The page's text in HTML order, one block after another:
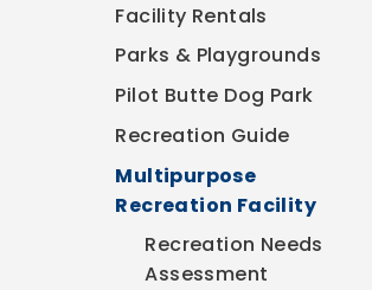
Facility Rentals
Parks & Playgrounds
Pilot Butte Dog Park
Recreation Guide
Multipurpose
Recreation Facility
Recreation Needs
Assessment